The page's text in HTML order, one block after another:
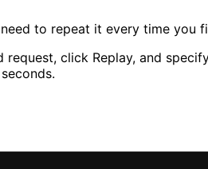
to repeat it every time you
click Replay, and